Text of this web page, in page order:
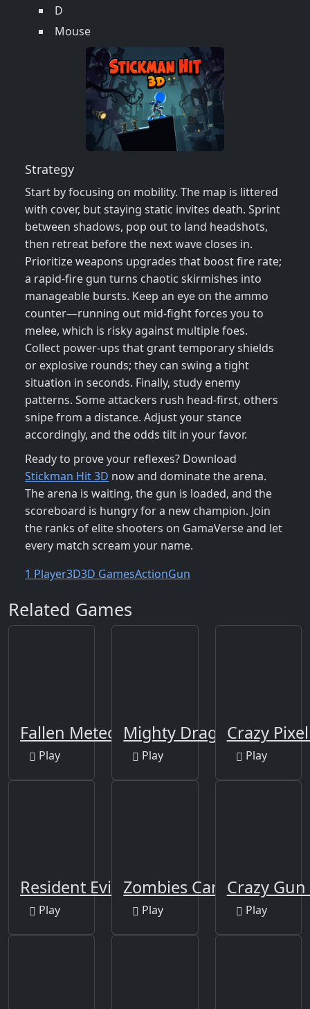
D
Mouse
Strategy
Start by focusing on mobility. The map is littered
with cover, but staying static invites death. Sprint
between shadows, pop out to land headshots,
then retreat before the next wave closes in.
Prioritize weapons upgrades that boost fire rate;
a rapid‑fire gun turns chaotic skirmishes into
manageable bursts. Keep an eye on the ammo
counter—running out mid‑fight forces you to
melee, which is risky against multiple foes.
Collect power‑ups that grant temporary shields
or explosive rounds; they can swing a tight
situation in seconds. Finally, study enemy
patterns. Some attackers rush head‑first, others
snipe from a distance. Adjust your stance
accordingly, and the odds tilt in your favor.
Ready to prove your reflexes? Download
Stickman Hit 3D now and dominate the arena.
The arena is waiting, the gun is loaded, and the
scoreboard is hungry for a new champion. Join
the ranks of elite shooters on GamaVerse and let
every match scream your name.
1 Player3D3D GamesActionGun
Related Games
Fallen Meteorite
Play
Mighty Dragons
Play
Crazy
Play
Resident Evil 4
Play
Zombies Can't Jump
Play
Crazy
Play